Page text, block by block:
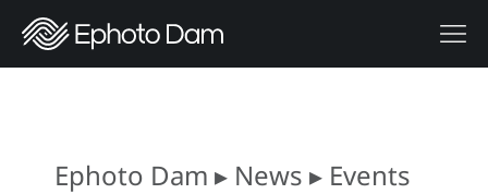
Ephoto Dam ▸ News ▸ Events